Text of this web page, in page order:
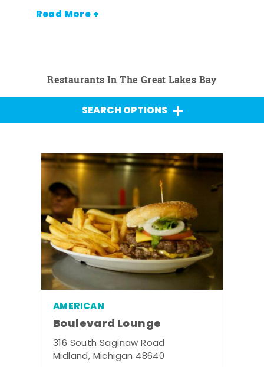
Read More +
Restaurants In The Great Lakes Bay
SEARCH OPTIONS
AMERICAN
Boulevard Lounge
316 South Saginaw Road
Midland, Michigan 48640